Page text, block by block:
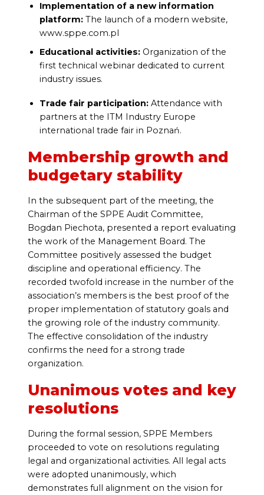
Implementation of a new information
platform:The launch of a modern website,
www.sppe.com.pl
Educational activities:Organization of the
first technical webinar dedicated to current
industry issues.
Trade fair participation:Attendance with
partners at the ITM Industry Europe
international trade fair in Poznań.
Membership growth and
budgetary stability
In the subsequent part of the meeting, the
Chairman of the SPPE Audit Committee,
Bogdan Piechota, presented a report evaluating
the work of the Management Board. The
Committee positively assessed the budget
discipline and operational efficiency. The
recorded twofold increase in the number of the
association’s members is the best proof of the
proper implementation of statutory goals and
the growing role of the industry community.
The effective consolidation of the industry
confirms the need for a strong trade
organization.
Unanimous votes and key
resolutions
During the formal session, SPPE Members
proceeded to vote on resolutions regulating
legal and organizational activities. All legal acts
were adopted unanimously, which
demonstrates full alignment on the vision for